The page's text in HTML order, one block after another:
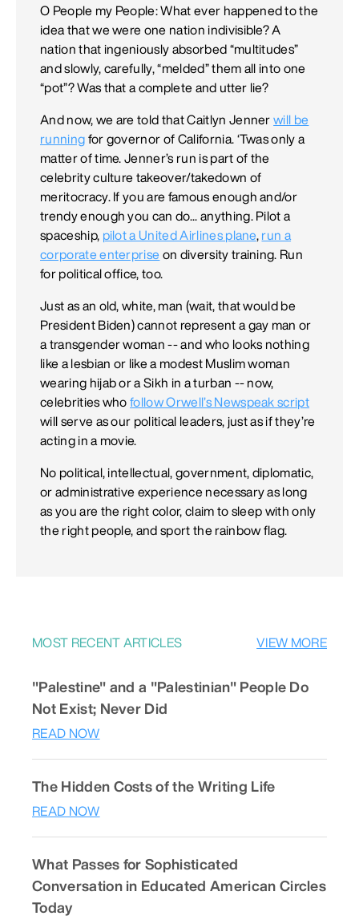
O People my People: What ever happened to the
idea that we were one nation indivisible? A
nation that ingeniously absorbed “multitudes”
and slowly, carefully, “melded” them all into one
“pot”? Was that a complete and utter lie?
And now, we are told that Caitlyn Jennerwill be
running for governor of California. ‘Twas only a
matter of time. Jenner’s run is part of the
celebrity culture takeover/takedown of
meritocracy. If you are famous enough and/or
trendy enough you can do... anything. Pilot a
spaceship, pilot a United Airlines plane, run a
corporate enterprise on diversity training. Run
for political office, too.
Just as an old, white, man (wait, that would be
President Biden) cannot represent a gay man or
a transgender woman -- and who looks nothing
like a lesbian or like a modest Muslim woman
wearing hijab or a Sikh in a turban -- now,
celebrities whofollow Orwell’s Newspeak script
will serve as our political leaders, just as if they’re
acting in a movie.
No political, intellectual, government, diplomatic,
or administrative experience necessary as long
as you are the right color, claim to sleep with only
the right people, and sport the rainbow flag.
MOST RECENT ARTICLES VIEW MORE
"Palestine" and a "Palestinian" People Do
Not Exist; Never Did
READ NOW
The Hidden Costs of the Writing Life
READ NOW
What Passes for Sophisticated
Conversation in Educated American Circles
Today